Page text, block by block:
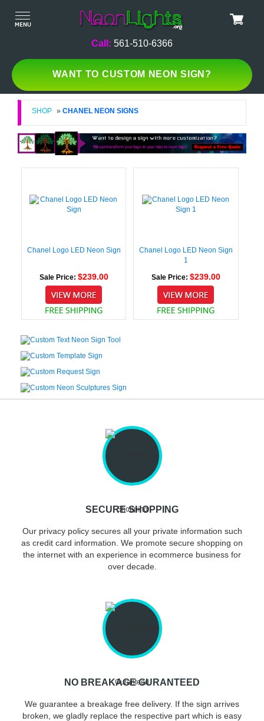
Call: 561-510-6366
WANT TO CUSTOM NEON SIGN?
SHOP » CHANEL NEON SIGNS
Chanel Logo LED Neon Sign
Sale Price: $239.00
Chanel Logo LED Neon Sign
1
Sale Price: $239.00
SECURE SHOPPING
Our privacy policy secures all your private information such
as credit card information. We promote secure shopping on
the internet with an experience in ecommerce business for
over decade.
NO BREAKAGE GURANTEED
We guarantee a breakage free delivery. If the sign arrives
broken, we gladly replace the respective part which is easy